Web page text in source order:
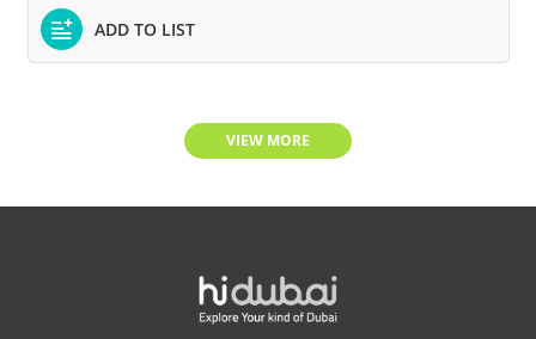
ADD TO LIST
VIEW MORE